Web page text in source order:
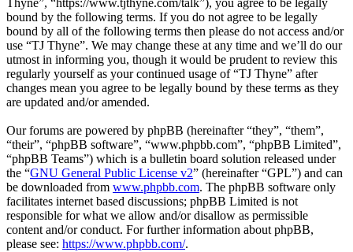
Thyne”, “https://www.tjthyne.com/talk”), you agree to be legally
bound by the following terms. If you do not agree to be legally
bound by all of the following terms then please do not access and/or
use “TJ Thyne”. We may change these at any time and we’ll do our
utmost in informing you, though it would be prudent to review this
regularly yourself as your continued usage of “TJ Thyne” after
changes mean you agree to be legally bound by these terms as they
are updated and/or amended.
Our forums are powered by phpBB (hereinafter “they”, “them”,
“their”, “phpBB software”, “www.phpbb.com”, “phpBB Limited”,
“phpBB Teams”) which is a bulletin board solution released under
the “GNU General Public License v2” (hereinafter “GPL”) and can
be downloaded from www.phpbb.com. The phpBB software only
facilitates internet based discussions; phpBB Limited is not
responsible for what we allow and/or disallow as permissible
content and/or conduct. For further information about phpBB,
please see: https://www.phpbb.com/.